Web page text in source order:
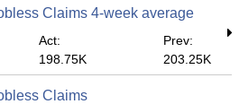
Claims 4-week average
Act:
198.75K
Prev:
203.25K
Claims